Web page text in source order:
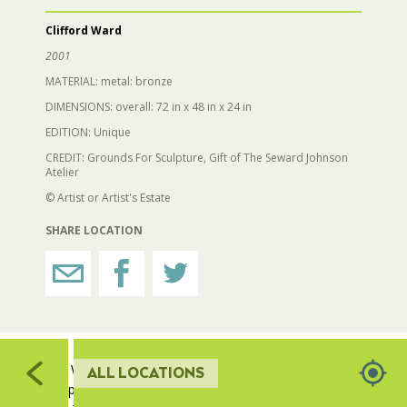
ALL LOCATIONS
HORTICULTURE
FAIRGROUNDS GARDENS
MUSEUM ORCHARD
GREAT LAWN
Clifford Ward
2001
MATERIAL: metal: bronze
DIMENSIONS: overall: 72 in x 48 in x 24 in
EDITION: Unique
CREDIT: Grounds For Sculpture, Gift of The Seward Johnson
Atelier
© Artist or Artist's Estate
SHARE LOCATION
Cliff Ward has combined two art forms, dance and
sculpture, in his work, 'Jubilant Dancer'. He has long
705
703
323
322